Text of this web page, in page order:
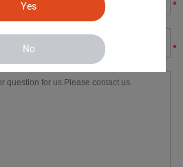
Yes
No
*
*